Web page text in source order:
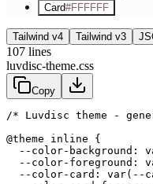
Card#FFFFFF
Tailwind v4 Tailwind v3
107 lines
luvdisc-theme.css
Copy
/* Luvdisc theme -
@theme inline {
--color-background:
--color-foreground:
--color-card: var(--